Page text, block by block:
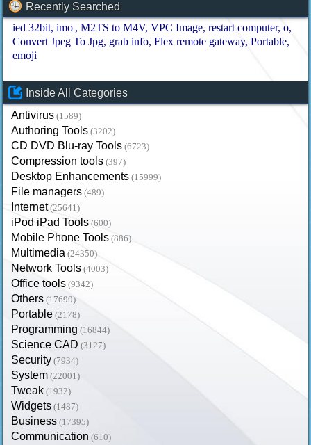
Recently Searched
ied 32bit imo| M2TS to M4V VPC Image restart computer o
Convert Jpeg To Jpg grab info Flex remote gateway Portable
emoji
Inside All Categories
Antivirus (1589)
Authoring Tools (3202)
CD DVD Blu-ray Tools (6723)
Compression tools (397)
Desktop Enhancements (15999)
File managers (489)
Internet (25641)
iPod iPad Tools (600)
Mobile Phone Tools (886)
Multimedia (24350)
Network Tools (4003)
Office tools (9342)
Others (17699)
Portable (2178)
Programming (16844)
Science CAD (3127)
Security (7934)
System (22001)
Tweak (1932)
Widgets (1487)
Business (17395)
Communication (610)